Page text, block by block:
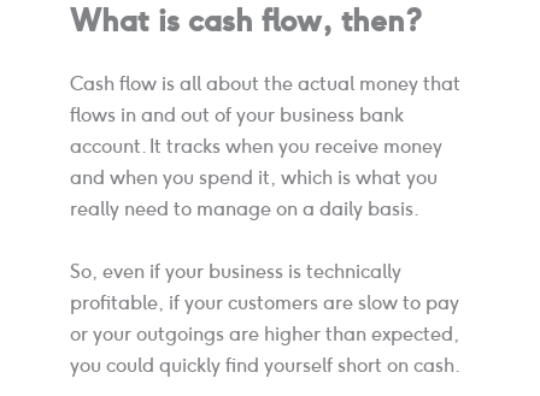
What is cash flow, then?
Cash flow is all about the actual money that
flows in and out of your business bank
account. It tracks when you receive money
and when you spend it, which is what you
really need to manage on a daily basis.
So, even if your business is technically
profitable, if your customers are slow to pay
or your outgoings are higher than expected,
you could quickly find yourself short on cash.